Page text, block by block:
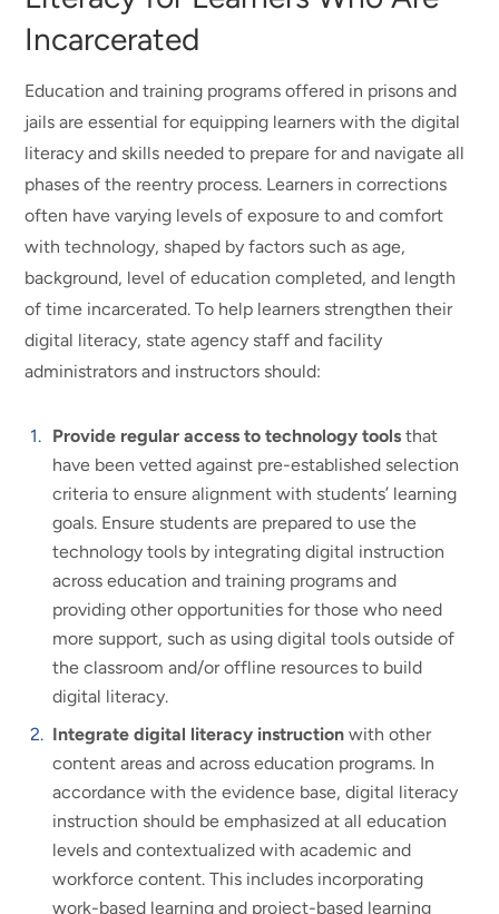
Incarcerated
Education and training programs offered in prisons and
jails are essential for equipping learners with the digital
literacy and skills needed to prepare for and navigate all
phases of the reentry process. Learners in corrections
often have varying levels of exposure to and comfort
with technology, shaped by factors such as age,
background, level of education completed, and length
of time incarcerated. To help learners strengthen their
digital literacy, state agency staff and facility
administrators and instructors should:
Provide regular access to technology tools that
have been vetted against pre-established selection
criteria to ensure alignment with students’ learning
goals. Ensure students are prepared to use the
technology tools by integrating digital instruction
across education and training programs and
providing other opportunities for those who need
more support, such as using digital tools outside of
the classroom and/or offline resources to build
digital literacy.
Integrate digital literacy instruction with other
content areas and across education programs. In
accordance with the evidence base, digital literacy
instruction should be emphasized at all education
levels and contextualized with academic and
workforce content. This includes incorporating
work-based learning and project-based learning